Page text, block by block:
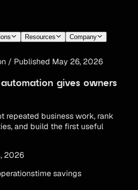
Resources Company
/ Published May 26, 2026
gives owners
repeated business work, rank
and build the first useful
2026
time savings